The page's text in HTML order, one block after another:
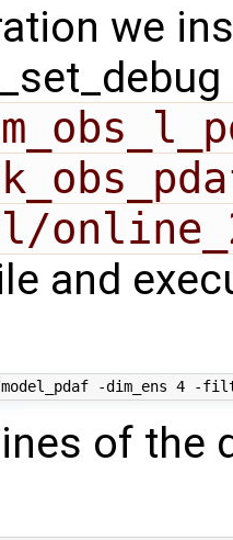
we
and
of the